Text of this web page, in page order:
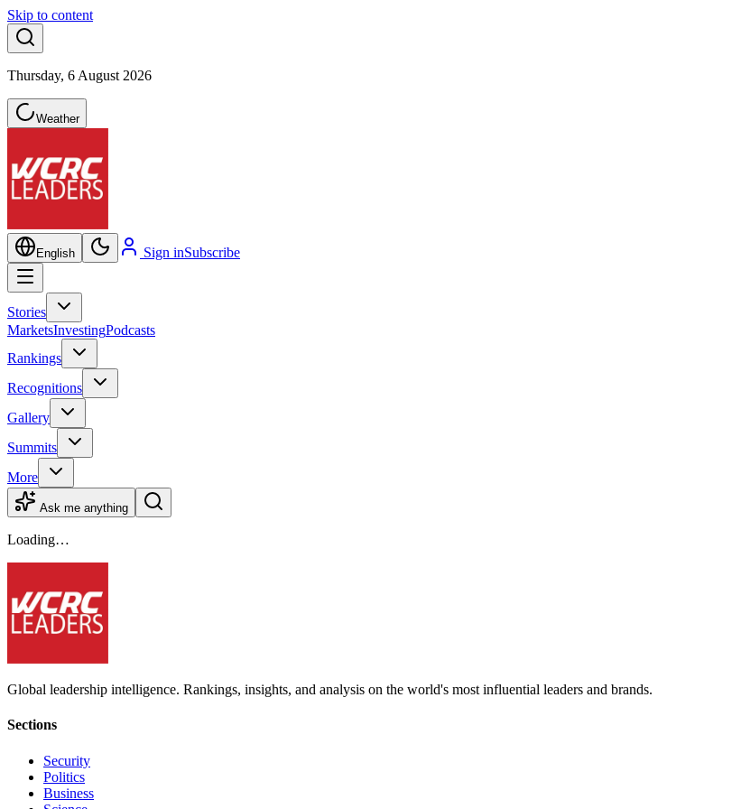
Skip to content
Thursday, 6 August 2026
Weather
English Sign inSubscribe
Stories
MarketsInvestingPodcasts
Rankings
Recognitions
Gallery
Summits
More
Ask me anything
Loading…
Global leadership intelligence. Rankings, insights, and analysis on the world's most influential leaders and brands.
Sections
Security
Politics
Business